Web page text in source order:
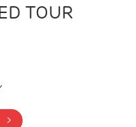
TOUR
BUY TICKETS >